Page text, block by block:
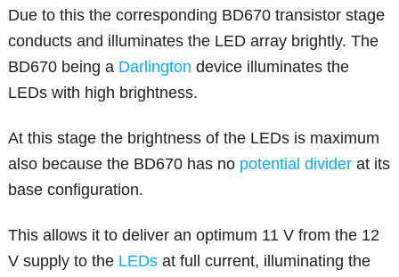
Due to this the corresponding BD670 transistor stage
conducts and illuminates the LED array brightly. The
BD670 being a Darlington device illuminates the
LEDs with high brightness.
At this stage the brightness of the LEDs is maximum
also because the BD670 has no potential divider at its
base configuration.
This allows it to deliver an optimum 11 V from the 12
V supply to the LEDs at full current, illuminating the